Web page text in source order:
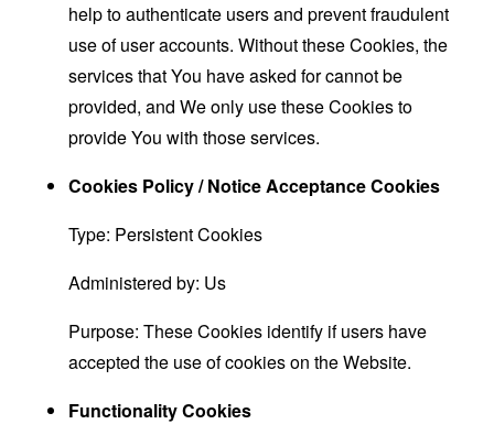
help to authenticate users and prevent fraudulent
use of user accounts. Without these Cookies, the
services that You have asked for cannot be
provided, and We only use these Cookies to
provide You with those services.
Cookies Policy / Notice Acceptance Cookies
Type: Persistent Cookies
Administered by: Us
Purpose: These Cookies identify if users have
accepted the use of cookies on the Website.
Functionality Cookies